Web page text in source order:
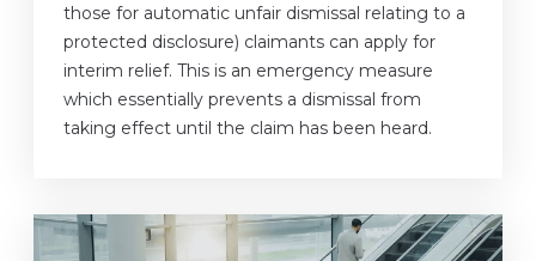
those for automatic unfair dismissal relating to a
protected disclosure) claimants can apply for
interim relief. This is an emergency measure
which essentially prevents a dismissal from
taking effect until the claim has been heard.